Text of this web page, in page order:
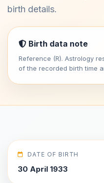
birth details.
Birth data note
Reference (R). Astrology
of the recorded birth time
DATE OF BIRTH
30 April 1933